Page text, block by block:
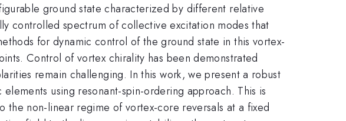
ground state characterized by different relative
controlled spectrum of collective excitation modes that
for dynamic control of the ground state in this vortex-
Control of vortex chirality has been demonstrated
remain challenging. In this work, we present a robust
using resonant-spin-ordering approach. This is
non-linear regime of vortex-core reversals at a fixed